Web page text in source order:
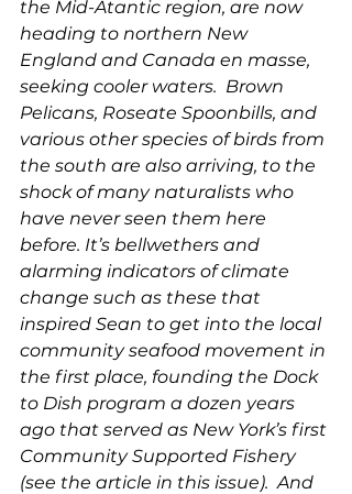
the Mid-Atantic region, are now
heading to northern New
England and Canada en masse,
seeking cooler waters.  Brown
Pelicans, Roseate Spoonbills, and
various other species of birds from
the south are also arriving, to the
shock of many naturalists who
have never seen them here
before. It’s bellwethers and
alarming indicators of climate
change such as these that
inspired Sean to get into the local
community seafood movement in
the first place, founding the Dock
to Dish program a dozen years
ago that served as New York’s first
Community Supported Fishery
(see the article in this issue).  And